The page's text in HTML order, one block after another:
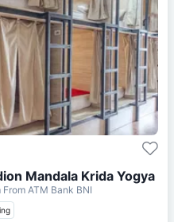
Mandala Krida Yogya
From ATM Bank BNI